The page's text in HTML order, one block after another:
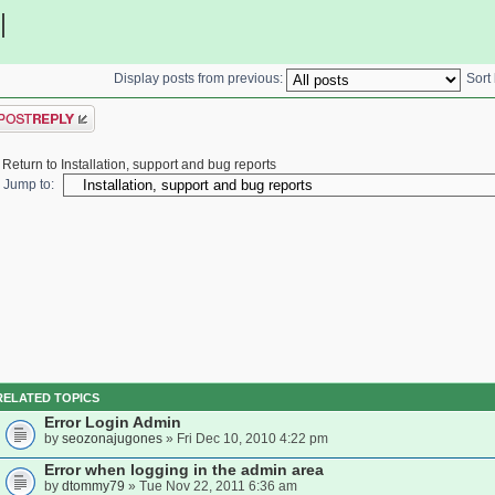
|
Display posts from previous: Sort
a reply
Return to Installation, support and bug reports
Jump to:
TOPICS
Error Login Admin
by seozonajugones » Fri Dec 10, 2010 4:22 pm
Error when logging in the admin area
by dtommy79 » Tue Nov 22, 2011 6:36 am